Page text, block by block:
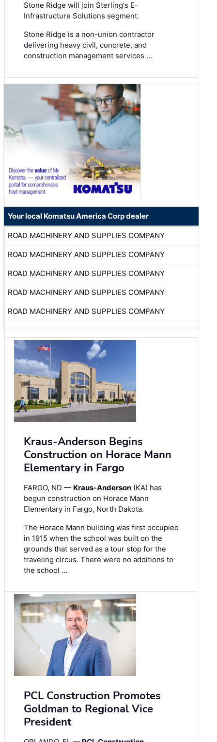
Stone Ridge will join Sterling's E-
Infrastructure Solutions segment.
Stone Ridge is a non-union contractor
delivering heavy civil, concrete, and
construction management services …
Your local Komatsu America Corp dealer
ROAD MACHINERY AND SUPPLIES COMPANY
ROAD MACHINERY AND SUPPLIES COMPANY
ROAD MACHINERY AND SUPPLIES COMPANY
ROAD MACHINERY AND SUPPLIES COMPANY
ROAD MACHINERY AND SUPPLIES COMPANY
Kraus-Anderson Begins
Construction on Horace Mann
Elementary in Fargo
FARGO, ND — Kraus-Anderson (KA) has
begun construction on Horace Mann
Elementary in Fargo, North Dakota.
The Horace Mann building was first occupied
in 1915 when the school was built on the
grounds that served as a tour stop for the
traveling circus. There were no additions to
the school …
PCL Construction Promotes
Goldman to Regional Vice
President